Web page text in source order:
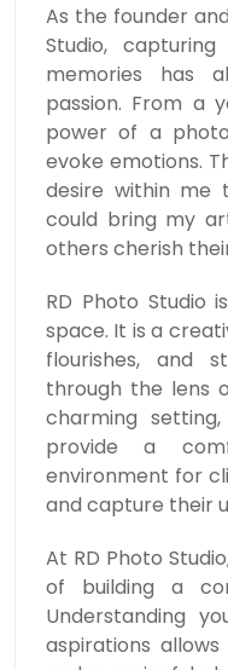
As the founder
Studio,
memories has
passion. From a
power of a
evoke emotions.
desire within me
could bring my
others cherish
RD Photo Studio
space. It is a
flourishes, and
through the lens
charming
provide a
environment for
and capture their
At RD Photo
of building a
Understanding
aspirations